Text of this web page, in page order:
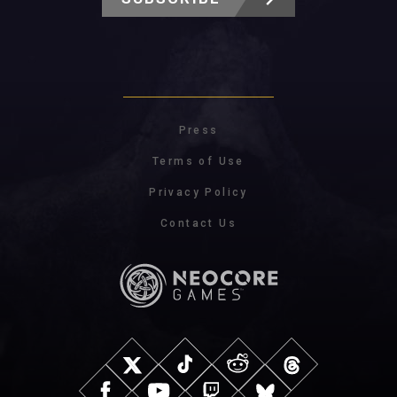
Press
Terms of Use
Privacy Policy
Contact Us